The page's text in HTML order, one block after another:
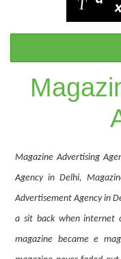
Magazine Advertising
Agency in Delhi,
Advertisement Agency in
a sit back when internet
magazine became e